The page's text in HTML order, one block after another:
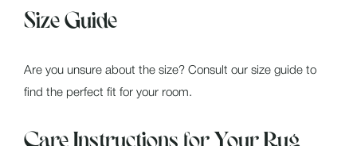
Size Guide
Are you unsure about the size? Consult our size guide to
find the perfect fit for your room.
Care Instructions for Your Rug